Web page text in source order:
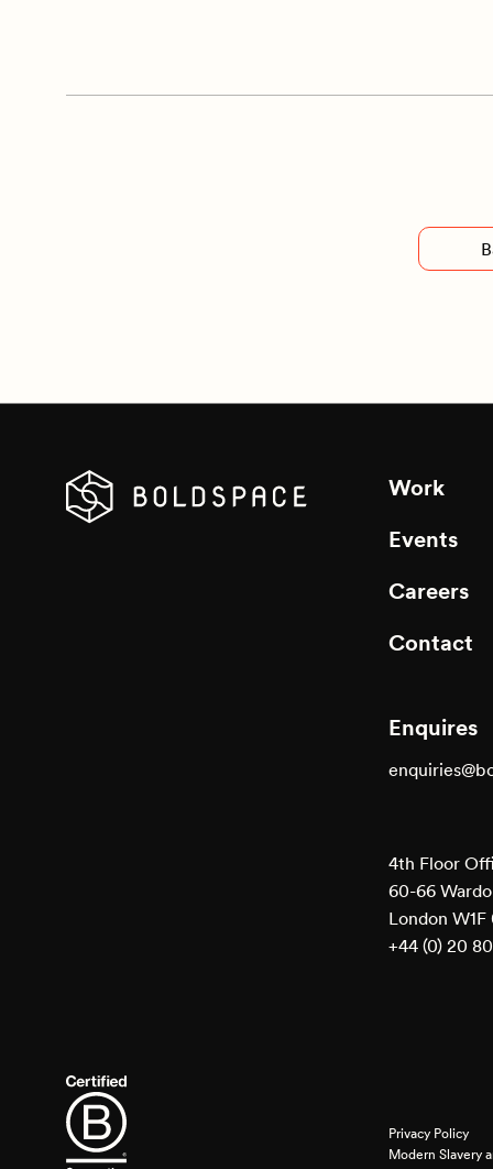
Work
Events
Careers
Contact
Enquires
4th Floor
60-66
London W1F
+44 (0) 20
Privacy Policy
Modern Slavery